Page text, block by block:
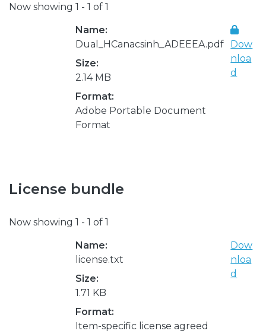
Now showing 1 - 1 of 1
Name:
Dual_HCanacsinh_ADEEEA.pdf
Size:
2.14 MB
Format:
Adobe Portable Document
Format
Dow
nloa
d
License bundle
Now showing 1 - 1 of 1
Name:
license.txt
Size:
1.71 KB
Format:
Item-specific license agreed
Dow
nloa
d